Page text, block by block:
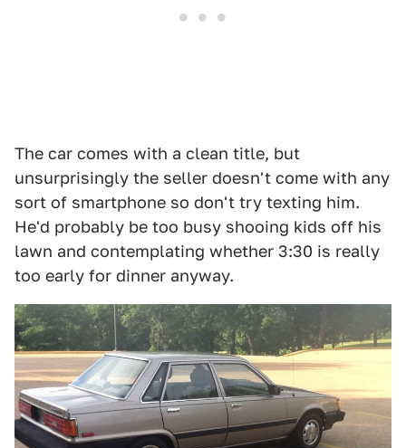
The car comes with a clean title, but
unsurprisingly the seller doesn't come with any
sort of smartphone so don't try texting him.
He'd probably be too busy shooing kids off his
lawn and contemplating whether 3:30 is really
too early for dinner anyway.